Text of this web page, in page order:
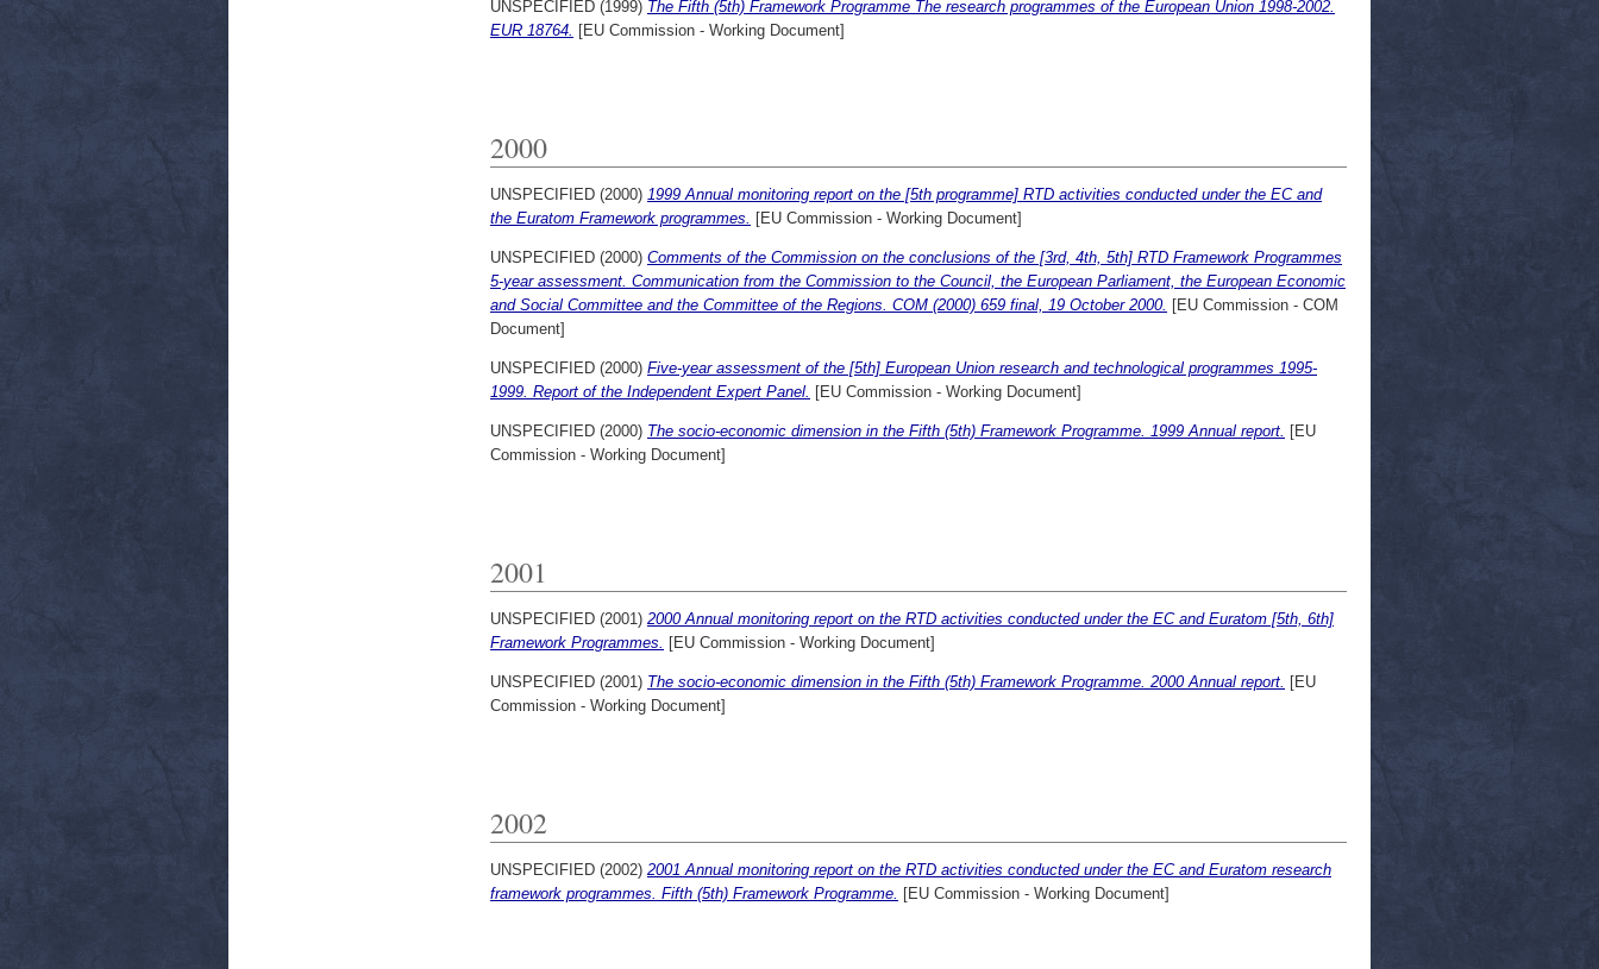
UNSPECIFIED (1999) The Fifth (5th) Framework Programme The research programmes of the European Union 1998-2002.
EUR 18764. [EU Commission - Working Document]
2000
UNSPECIFIED (2000) 1999 Annual monitoring report on the [5th programme] RTD activities conducted under the EC and
the Euratom Framework programmes. [EU Commission - Working Document]
UNSPECIFIED (2000) Comments of the Commission on the conclusions of the [3rd, 4th, 5th] RTD Framework Programmes
5-year assessment. Communication from the Commission to the Council, the European Parliament, the European Economic
and Social Committee and the Committee of the Regions. COM (2000) 659 final, 19 October 2000. [EU Commission - COM
Document]
UNSPECIFIED (2000) Five-year assessment of the [5th] European Union research and technological programmes 1995-
1999. Report of the Independent Expert Panel. [EU Commission - Working Document]
UNSPECIFIED (2000) The socio-economic dimension in the Fifth (5th) Framework Programme. 1999 Annual report. [EU
Commission - Working Document]
2001
UNSPECIFIED (2001) 2000 Annual monitoring report on the RTD activities conducted under the EC and Euratom [5th, 6th]
Framework Programmes. [EU Commission - Working Document]
UNSPECIFIED (2001) The socio-economic dimension in the Fifth (5th) Framework Programme. 2000 Annual report. [EU
Commission - Working Document]
2002
UNSPECIFIED (2002) 2001 Annual monitoring report on the RTD activities conducted under the EC and Euratom research
framework programmes. Fifth (5th) Framework Programme. [EU Commission - Working Document]